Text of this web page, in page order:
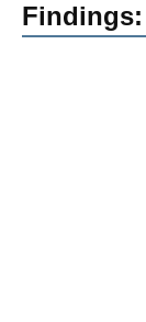
Findings: